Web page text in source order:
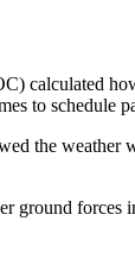
calculated
to schedule
weather